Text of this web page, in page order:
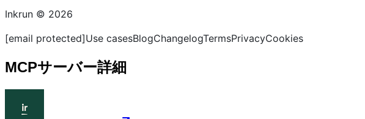
Inkrun © 2026
[email protected]Use casesBlogChangelogTermsPrivacyCookies
MCPサーバー詳細